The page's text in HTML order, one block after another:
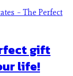
gift
life!